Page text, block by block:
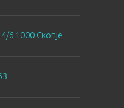
6 1000 Скопје